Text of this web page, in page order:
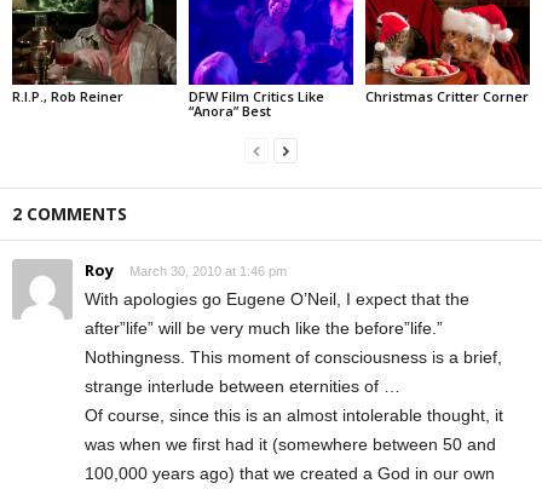
R.I.P., Rob Reiner
DFW Film Critics Like
“Anora” Best
Christmas Critter Corner
2 COMMENTS
Roy March 30, 2010 at 1:46 pm
With apologies go Eugene O’Neil, I expect that the
after”life” will be very much like the before”life.”
Nothingness. This moment of consciousness is a brief,
strange interlude between eternities of …
Of course, since this is an almost intolerable thought, it
was when we first had it (somewhere between 50 and
100,000 years ago) that we created a God in our own